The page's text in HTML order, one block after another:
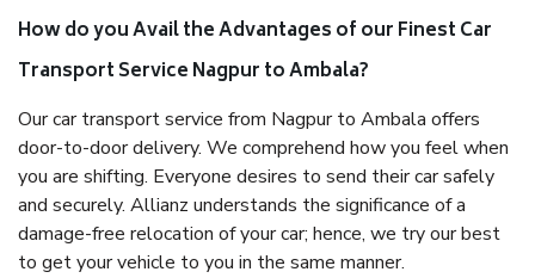
How do you Avail the Advantages of our Finest Car
Transport Service Nagpur to Ambala?
Our car transport service from Nagpur to Ambala offers
door-to-door delivery. We comprehend how you feel when
you are shifting. Everyone desires to send their car safely
and securely. Allianz understands the significance of a
damage-free relocation of your car; hence, we try our best
to get your vehicle to you in the same manner.